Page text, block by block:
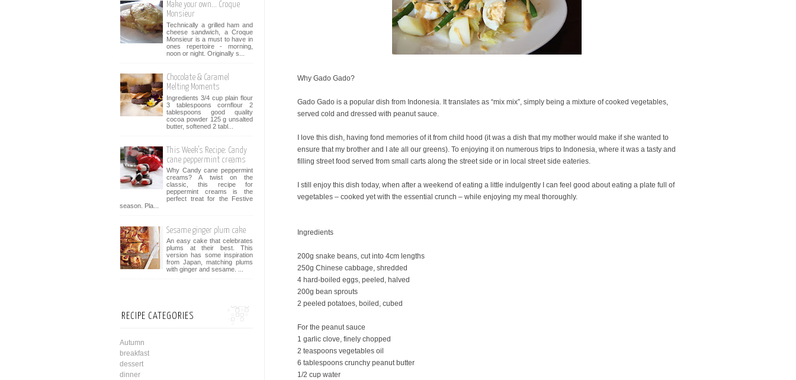
Why Gado Gado?
Gado Gado is a popular dish from Indonesia. It translates as “mix mix”, simply being a mixture of cooked vegetables,
served cold and dressed with peanut sauce.
I love this dish, having fond memories of it from child hood (it was a dish that my mother would make if she wanted to
ensure that my brother and I ate all our greens). To enjoying it on numerous trips to Indonesia, where it was a tasty and
filling street food served from small carts along the street side or in local street side eateries.
I still enjoy this dish today, when after a weekend of eating a little indulgently I can feel good about eating a plate full of
vegetables – cooked yet with the essential crunch – while enjoying my meal thoroughly.
Ingredients
200g snake beans, cut into 4cm lengths
250g Chinese cabbage, shredded
4 hard-boiled eggs, peeled, halved
200g bean sprouts
2 peeled potatoes, boiled, cubed
For the peanut sauce
1 garlic clove, finely chopped
2 teaspoons vegetables oil
6 tablespoons crunchy peanut butter
1/2 cup water
Make your own... Croque
Monsieur
Technically a grilled ham and
cheese sandwich, a Croque
Monsieur is a must to have in
ones repertoire - morning,
noon or night. Originally s...
Chocolate & Caramel
Melting Moments
Ingredients 3/4 cup plain flour
3 tablespoons cornflour 2
tablespoons good quality
cocoa powder 125 g unsalted
butter, softened 2 tabl...
This Week’s Recipe: Candy
cane peppermint creams
Why Candy cane peppermint
creams? A twist on the
classic, this recipe for
peppermint creams is the
perfect treat for the Festive
season. Pla...
Sesame ginger plum cake
An easy cake that celebrates
plums at their best. This
version has some inspiration
from Japan, matching plums
with ginger and sesame. ...
RECIPE CATEGORIES
Autumn
breakfast
dessert
dinner